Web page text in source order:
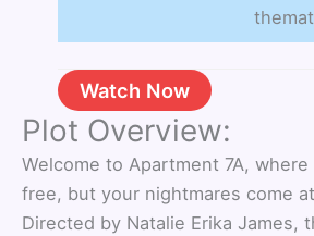
Watch Now
Plot Overview:
Welcome to Apartment 7A,
free, but your nightmares come
Directed by Natalie Erika James,